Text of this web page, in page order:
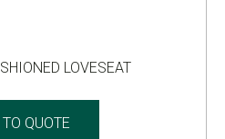
LOVESEAT
QUOTE